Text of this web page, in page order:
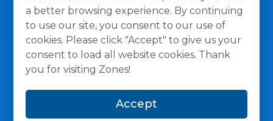
a better browsing experience. By continuing
to use our site, you consent to our use of
cookies. Please click "Accept" to give us your
consent to load all website cookies. Thank
you for visiting Zones!
Accept